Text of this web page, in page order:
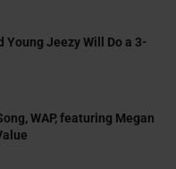
Young Jeezy Will Do a 3-
WAP, featuring Megan